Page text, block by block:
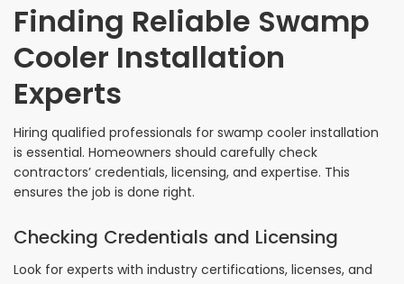
Finding Reliable Swamp
Cooler Installation
Experts
Hiring qualified professionals for swamp cooler installation
is essential. Homeowners should carefully check
contractors’ credentials, licensing, and expertise. This
ensures the job is done right.
Checking Credentials and Licensing
Look for experts with industry certifications, licenses, and